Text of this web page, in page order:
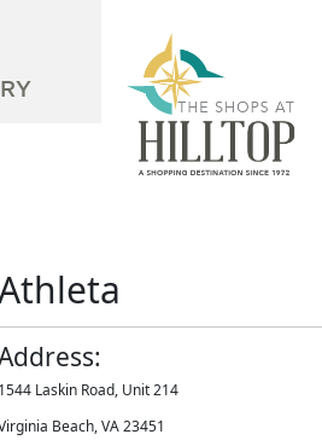
1544 Laskin Road, Unit 214
Beach, VA 23451